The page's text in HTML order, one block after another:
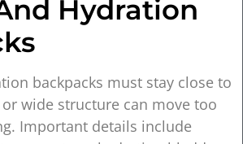
Hydration
backpacks must stay close to
wide structure can move too
Important details include